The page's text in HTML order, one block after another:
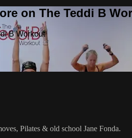
on The Teddi B
B Workout
Pilates & old school Jane Fonda.